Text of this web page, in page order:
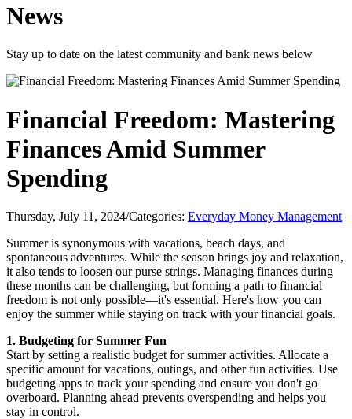
News
Stay up to date on the latest community and bank news below
Financial Freedom: Mastering
Finances Amid Summer
Spending
Thursday, July 11, 2024/Categories: Everyday Money Management
Summer is synonymous with vacations, beach days, and
spontaneous adventures. While the season brings joy and relaxation,
it also tends to loosen our purse strings. Managing finances during
these months can be challenging, but forming a path to financial
freedom is not only possible—it's essential. Here's how you can
enjoy the summer while staying on track with your financial goals.
1. Budgeting for Summer Fun
Start by setting a realistic budget for summer activities. Allocate a
specific amount for vacations, outings, and other fun activities. Use
budgeting apps to track your spending and ensure you don't go
overboard. Planning ahead prevents overspending and helps you
stay in control.